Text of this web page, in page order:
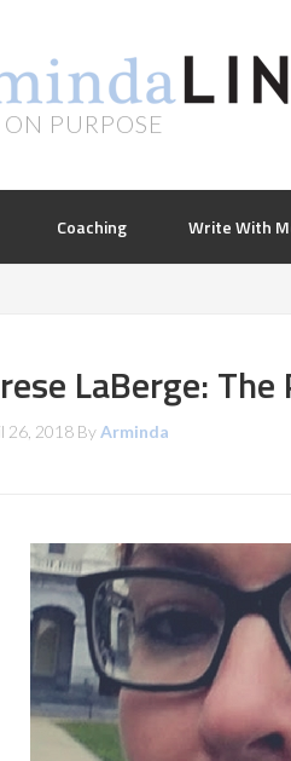
PURPOSE
Coaching Write With
LaBerge:
26, 2018 ByArminda